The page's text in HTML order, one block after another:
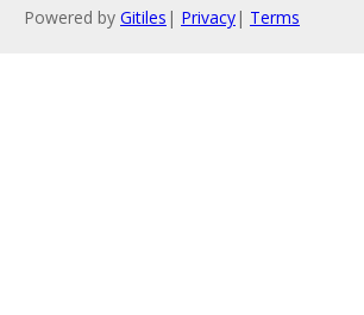
Powered by Gitiles | Privacy| Terms